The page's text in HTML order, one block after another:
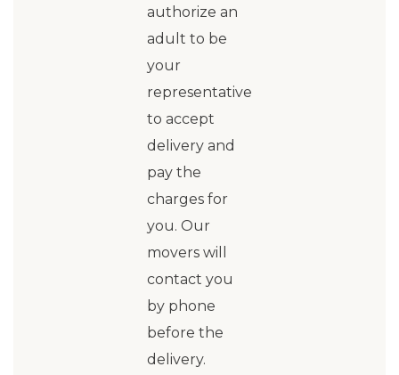
authorize an
adult to be
your
representative
to accept
delivery and
pay the
charges for
you. Our
movers will
contact you
by phone
before the
delivery.